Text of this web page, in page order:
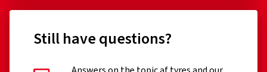
Still have questions?